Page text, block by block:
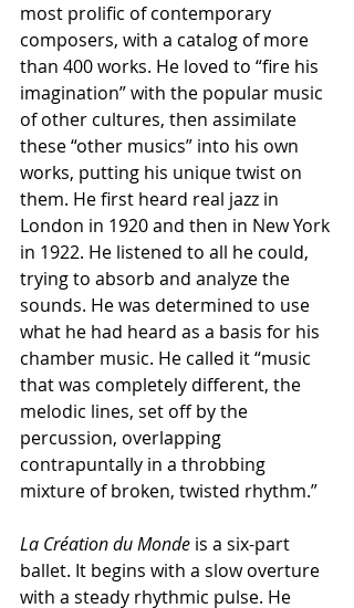
most prolific of contemporary
composers, with a catalog of more
than 400 works. He loved to “fire his
imagination” with the popular music
of other cultures, then assimilate
these “other musics” into his own
works, putting his unique twist on
them. He first heard real jazz in
London in 1920 and then in New York
in 1922. He listened to all he could,
trying to absorb and analyze the
sounds. He was determined to use
what he had heard as a basis for his
chamber music. He called it “music
that was completely different, the
melodic lines, set off by the
percussion, overlapping
contrapuntally in a throbbing
mixture of broken, twisted rhythm.”
La Création du Monde is a six-part
ballet. It begins with a slow overture
with a steady rhythmic pulse. He